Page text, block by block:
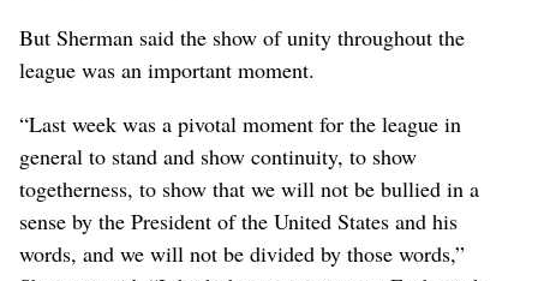
But Sherman said the show of unity throughout the
league was an important moment.
“Last week was a pivotal moment for the league in
general to stand and show continuity, to show
togetherness, to show that we will not be bullied in a
sense by the President of the United States and his
words, and we will not be divided by those words,”